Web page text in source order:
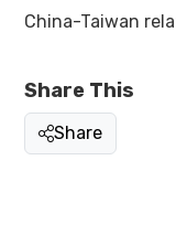
China-Taiwan
Share This
Share